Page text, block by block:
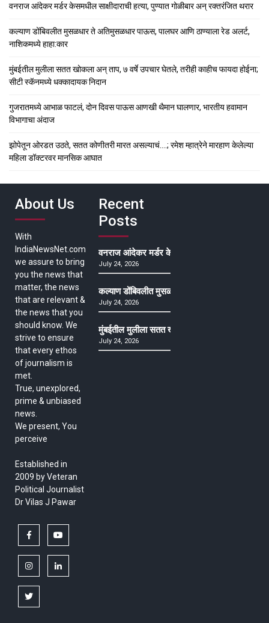
वनराज आंदेकर मर्डर केसमधील साक्षीदाराची हत्या, पुण्यात गोळीबार अन् रक्तरंजित थरार
कल्याण डोंबिवलीत मुसळधार ते अतिमुसळधार पाऊस, पालघर आणि ठाण्याला रेड अलर्ट,
नाशिकमध्ये हाहा:कार
मुंबईतील मुलीला सतत खोकला अन् ताप, ७ वर्षे उपचार घेतले, तरीही काहीच फायदा होईना;
सीटी स्कॅनमध्ये धक्कादायक निदान
गुजरातमध्ये आभाळ फाटलं, दोन दिवस पाऊस आणखी थैमान घालणार, भारतीय हवामान
विभागाचा अंदाज
झोपेतून ओरडत उठते, सतत कोणीतरी मारत असल्याचं….; रमेश म्हात्रेने मारहाण केलेल्या
महिला डॉक्टरवर मानसिक आघात
About Us
With
IndiaNewsNet.com
we assure to bring
you the news that
matter, the news
that are relevant &
the news that you
should know. We
strive to ensure
that every ethos
of journalism is
met.
True, unexplored,
prime & unbiased
news.
We present, You
perceive
Established in
2009 by Veteran
Political Journalist
Dr Vilas J Pawar
facebook
instagramlinkedin
twitter
Recent
Posts
वनराज आंदेकर मर्डर केसमधील साक्षीदाराची हत्या,
July 24, 2026
कल्याण डोंबिवलीत मुसळधार ते अतिमुसळधार पाऊस,
July 24, 2026
मुंबईतील मुलीला सतत खोकला अन् ताप, ७ वर्षे उपचार
July 24, 2026